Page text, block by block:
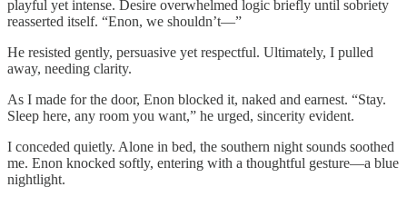
playful yet intense. Desire overwhelmed logic briefly until sobriety
reasserted itself. “Enon, we shouldn’t—”
He resisted gently, persuasive yet respectful. Ultimately, I pulled
away, needing clarity.
As I made for the door, Enon blocked it, naked and earnest. “Stay.
Sleep here, any room you want,” he urged, sincerity evident.
I conceded quietly. Alone in bed, the southern night sounds soothed
me. Enon knocked softly, entering with a thoughtful gesture—a blue
nightlight.